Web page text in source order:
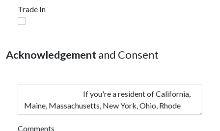
Trade In
Acknowledgement and Consent
Comments